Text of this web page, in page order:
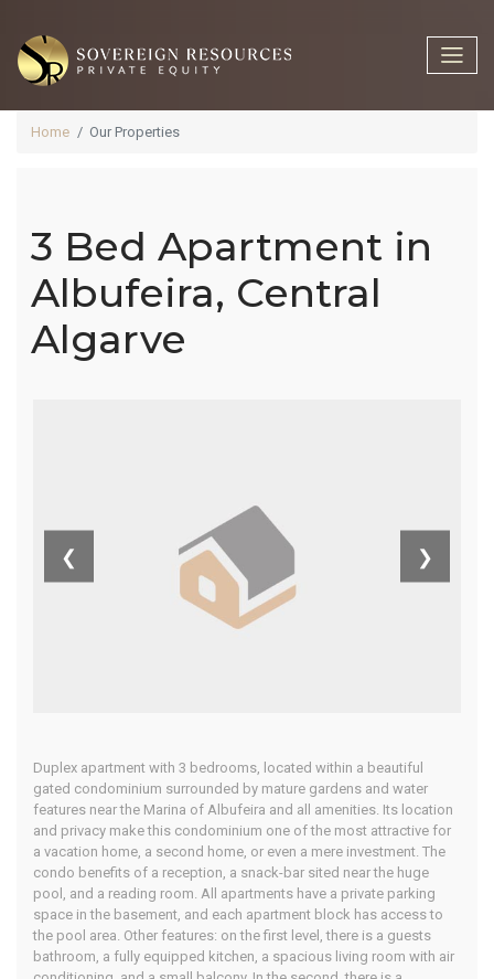
3 Bed
Apartment In
Central
Algarve
Home Our Properties
3 Bed Apartment in
Albufeira, Central
Algarve
❮ ❯
Duplex apartment with 3 bedrooms, located within a beautiful
gated condominium surrounded by mature gardens and water
features near the Marina of Albufeira and all amenities. Its location
and privacy make this condominium one of the most attractive for
a vacation home, a second home, or even a mere investment. The
condo benefits of a reception, a snack-bar sited near the huge
pool, and a reading room. All apartments have a private parking
space in the basement, and each apartment block has access to
the pool area. Other features: on the first level, there is a guests
bathroom, a fully equipped kitchen, a spacious living room with air